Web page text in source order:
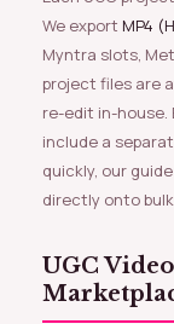
We export MP4
Myntra slots,
project files are
re-edit in-house.
include a
quickly, our
directly onto bulk
UGC Video Requirements by